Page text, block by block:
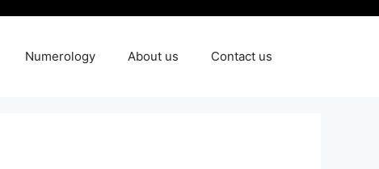
Numerology About us Contact us